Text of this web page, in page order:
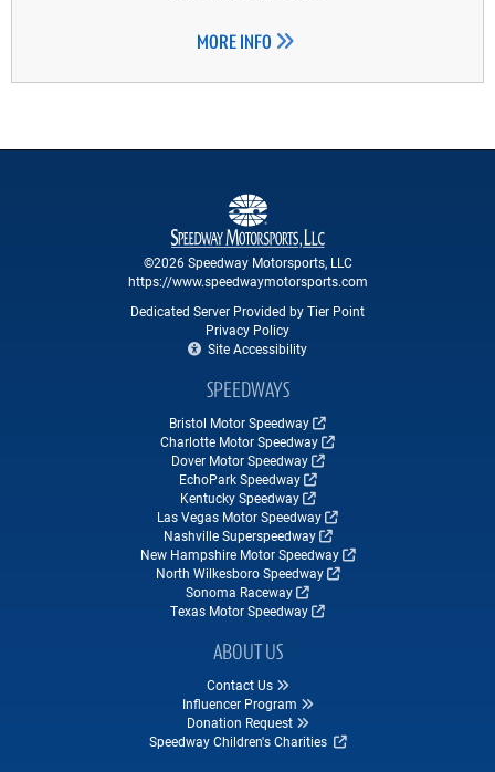
MORE INFO
©2026 Speedway Motorsports, LLC
https://www.speedwaymotorsports.com
Dedicated Server Provided by Tier Point
Privacy Policy
Site Accessibility
SPEEDWAYS
Bristol Motor Speedway
Charlotte Motor Speedway
Dover Motor Speedway
EchoPark Speedway
Kentucky Speedway
Las Vegas Motor Speedway
Nashville Superspeedway
New Hampshire Motor Speedway
North Wilkesboro Speedway
Sonoma Raceway
Texas Motor Speedway
ABOUT US
Contact Us
Influencer Program
Donation Request
Speedway Children's Charities